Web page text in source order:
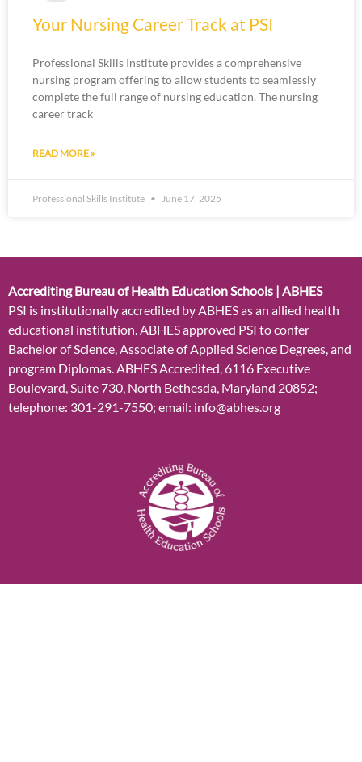
Your Nursing Career Track at PSI
Professional Skills Institute provides a comprehensive
nursing program offering to allow students to seamlessly
complete the full range of nursing education. The nursing
career track
READ MORE »
Professional Skills Institute June 17, 2025
Accrediting Bureau of Health Education Schools | ABHES
PSI is institutionally accredited by ABHES as an allied health
educational institution. ABHES approved PSI to confer
Bachelor of Science, Associate of Applied Science Degrees, and
program Diplomas. ABHES Accredited, 6116 Executive
Boulevard, Suite 730, North Bethesda, Maryland 20852;
telephone: 301-291-7550; email: info@abhes.org